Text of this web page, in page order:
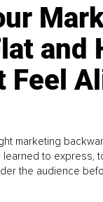
and
Feel
marketing
learned to express,
the audience